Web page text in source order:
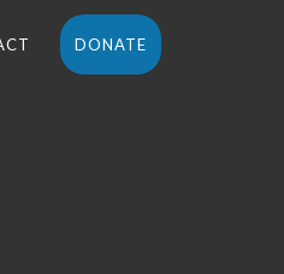
DONATE